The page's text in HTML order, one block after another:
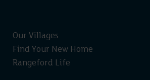
Our Villages
Find Your New Home
Rangeford Life